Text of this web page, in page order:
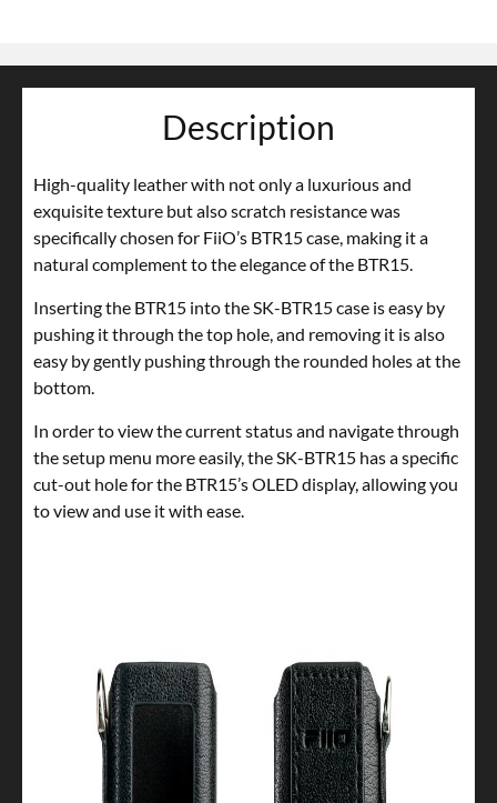
Description
High-quality leather with not only a luxurious and
exquisite texture but also scratch resistance was
specifically chosen for FiiO’s BTR15 case, making it a
natural complement to the elegance of the BTR15.
Inserting the BTR15 into the SK-BTR15 case is easy by
pushing it through the top hole, and removing it is also
easy by gently pushing through the rounded holes at the
bottom.
In order to view the current status and navigate through
the setup menu more easily, the SK-BTR15 has a specific
cut-out hole for the BTR15’s OLED display, allowing you
to view and use it with ease.